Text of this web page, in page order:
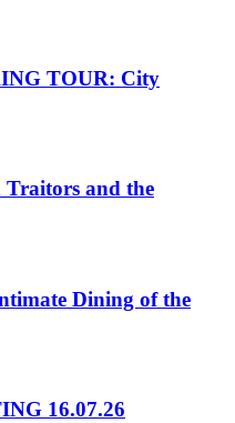
TOUR: City
Traitors and the
Dining of the
16.07.26